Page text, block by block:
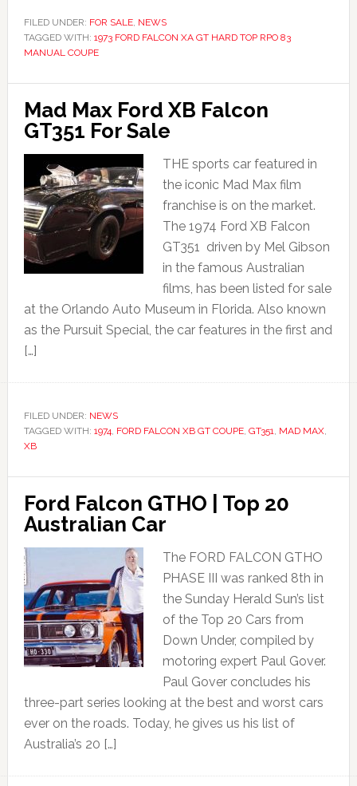
FILED UNDER: FOR SALE, NEWS
TAGGED WITH: 1973 FORD FALCON XA GT HARD TOP RPO 83
MANUAL COUPE
Mad Max Ford XB Falcon
GT351 For Sale
THE sports car featured in
the iconic Mad Max film
franchise is on the market.
The 1974 Ford XB Falcon
GT351 driven by Mel Gibson
in the famous Australian
films, has been listed for sale
at the Orlando Auto Museum in Florida. Also known
as the Pursuit Special, the car features in the first and
[…]
FILED UNDER: NEWS
TAGGED WITH: 1974, FORD FALCON XB GT COUPE, GT351, MAD MAX,
XB
Ford Falcon GTHO | Top 20
Australian Car
The FORD FALCON GTHO
PHASE III was ranked 8th in
the Sunday Herald Sun’s list
of the Top 20 Cars from
Down Under, compiled by
motoring expert Paul Gover.
Paul Gover concludes his
three-part series looking at the best and worst cars
ever on the roads. Today, he gives us his list of
Australia’s 20 […]